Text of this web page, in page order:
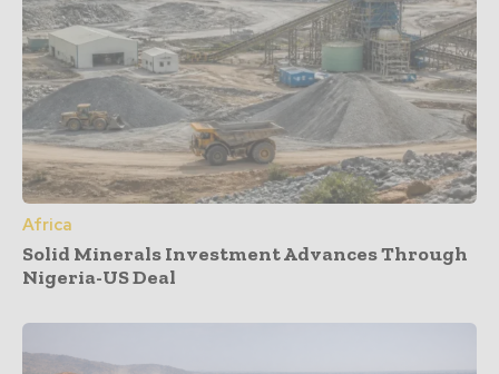
Africa
Solid Minerals Investment Advances Through
Nigeria-US Deal